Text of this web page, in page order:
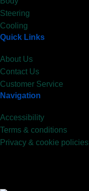
Steering
Cooling
Quick Links
About Us
Contact Us
Customer Service
Navigation
Accessibility
Terms & conditions
Privacy & cookie policies